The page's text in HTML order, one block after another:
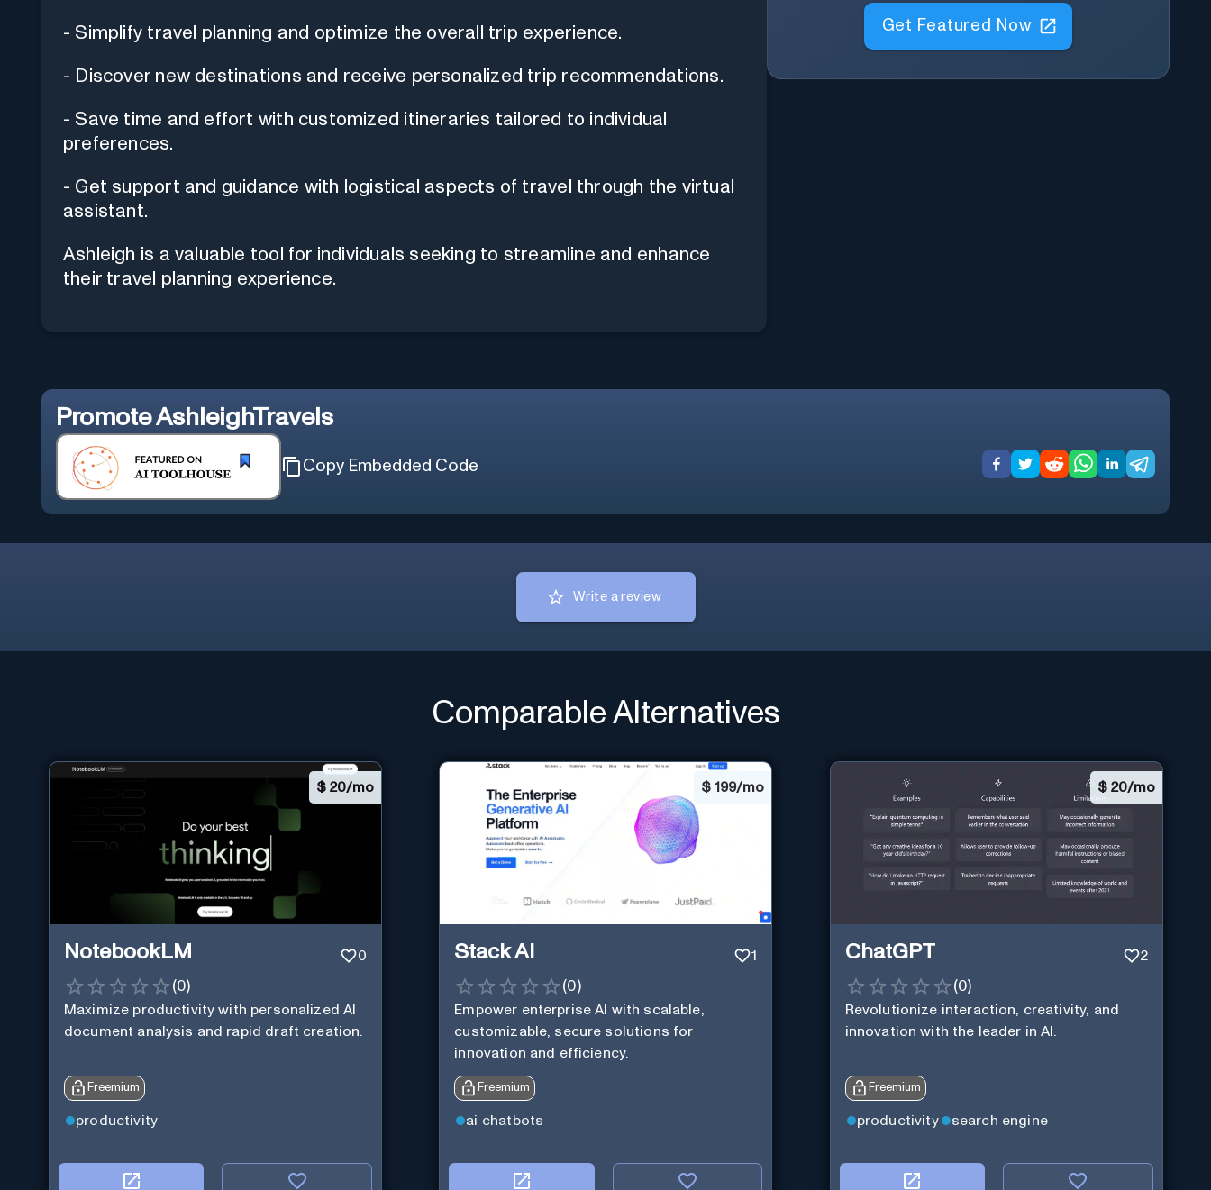
- Simplify travel planning and optimize the overall trip experience.
- Discover new destinations and receive personalized trip recommendations.
- Save time and effort with customized itineraries tailored to individual
preferences.
- Get support and guidance with logistical aspects of travel through the virtual
assistant.
Ashleigh is a valuable tool for individuals seeking to streamline and enhance
their travel planning experience.
Get Featured Now
PromoteAshleighTravels
Copy Embedded Code
Write a review
Comparable Alternatives
$ 20/mo
NotebookLM 0
(0)
Maximize productivity with personalized AI
document analysis and rapid draft creation.
Freemium
productivity
$199/mo
Stack AI 1
(0)
Empower enterprise AI with scalable,
customizable, secure solutions for
innovation and efficiency.
Freemium
ai chatbots
$ 20/mo
ChatGPT 2
(0)
Revolutionize interaction, creativity, and
innovation with the leader in AI.
Freemium
productivity search engine